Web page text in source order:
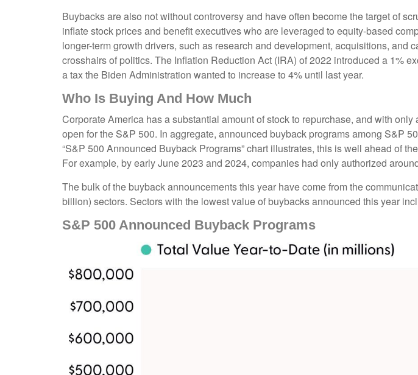
Buybacks are also not without controversy and have often become the target of
inflate stock prices and benefit executives who are leveraged to equity-based
longer-term growth drivers, such as research and development, acquisitions,
crosshairs of politics. The Inflation Reduction Act (IRA) of 2022 introduced a 1%
a tax the Biden Administration wanted to increase to 4% until last year.
Who Is Buying And How Much
Corporate America has a substantial amount of stock to repurchase, and with
open for the S&P 500. In aggregate, announced buyback programs among S&P
“S&P 500 Announced Buyback Programs” chart illustrates, this is well ahead of
For example, by early June 2023 and 2024, companies had only authorized
The bulk of the buyback announcements this year have come from the
billion) sectors. Sectors with the lowest value of buybacks announced this year
S&P 500 Announced Buyback Programs